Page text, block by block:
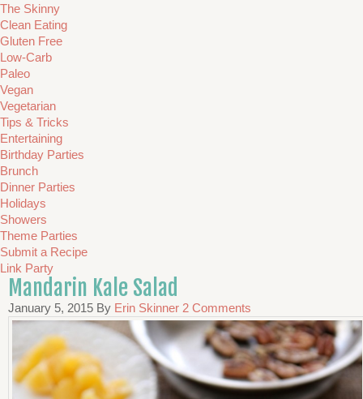
The Skinny
Clean Eating
Gluten Free
Low-Carb
Paleo
Vegan
Vegetarian
Tips & Tricks
Entertaining
Birthday Parties
Brunch
Dinner Parties
Holidays
Showers
Theme Parties
Submit a Recipe
Link Party
Mandarin Kale Salad
January 5, 2015 By Erin Skinner 2 Comments